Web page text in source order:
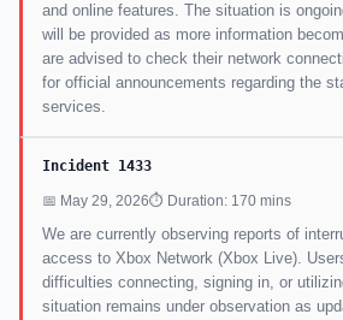
and online features. The situation is
will be provided as more information
are advised to check their network
for official announcements regarding the
services.
Incident 1433
📅 May 29, 2026⏱ Duration: 170 mins
We are currently observing reports of
access to Xbox Network (Xbox Live).
difficulties connecting, signing in, or
situation remains under observation as